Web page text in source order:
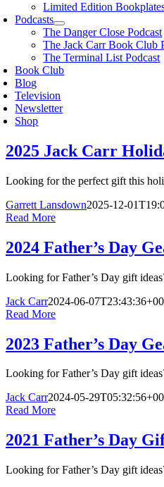
Limited Edition
Podcasts
The Danger Close Podcast
The Jack Carr Book Club
The Terminal List Podcast
Book Club
Blog
Television
Newsletter
Shop
2025 Jack Carr
Looking for the perfect gift this
Garrett Lansdown2025-12-
Read More
2024 Father’s Day
Looking for Father’s Day gift
Jack Carr2024-06-
Read More
2023 Father’s Day
Looking for Father’s Day gift
Jack Carr2024-05-
Read More
2021 Father’s Day
Looking for Father’s Day gift